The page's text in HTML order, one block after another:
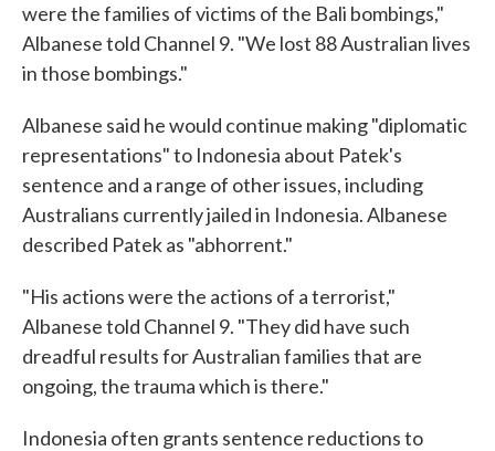
were the families of victims of the Bali bombings,"
Albanese told Channel 9. "We lost 88 Australian lives
in those bombings."
Albanese said he would continue making "diplomatic
representations" to Indonesia about Patek's
sentence and a range of other issues, including
Australians currently jailed in Indonesia. Albanese
described Patek as "abhorrent."
"His actions were the actions of a terrorist,"
Albanese told Channel 9. "They did have such
dreadful results for Australian families that are
ongoing, the trauma which is there."
Indonesia often grants sentence reductions to